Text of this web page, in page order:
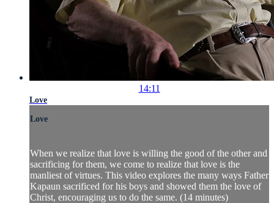
14:11
Love
Love
When we realize that love is willing the good of the other and
sacrificing for them, we come to realize that love is the
manliest of virtues. This video explores the many ways Father
Kapaun sacrificed for his boys and showed them the love of
Christ, encouraging us to do the same. (14 minutes)